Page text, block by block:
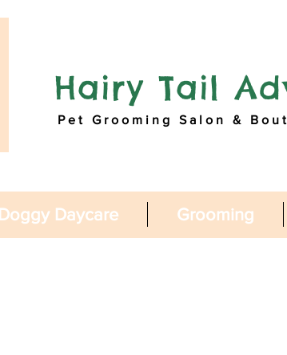
Hairy Tail
Pet Grooming Salon &
Doggy Daycare Grooming